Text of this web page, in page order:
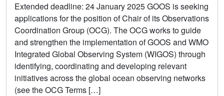
Extended deadline: 24 January 2025 GOOS is seeking
applications for the position of Chair of its Observations
Coordination Group (OCG). The OCG works to guide
and strengthen the implementation of GOOS and WMO
Integrated Global Observing System (WIGOS) through
identifying, coordinating and developing relevant
initiatives across the global ocean observing networks
(see the OCG Terms […]